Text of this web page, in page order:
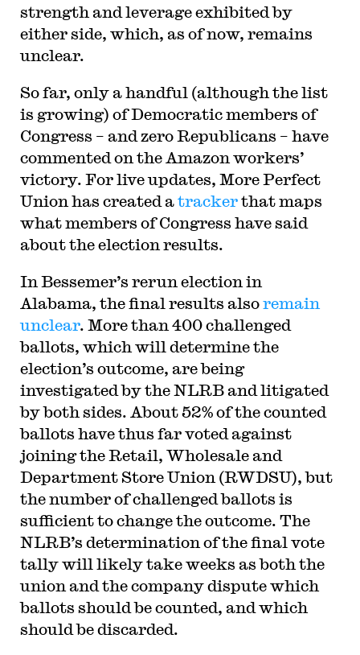
strength and leverage exhibited by
either side, which, as of now, remains
unclear.
So far, only a handful (although the list
is growing) of Democratic members of
Congress – and zero Republicans – have
commented on the Amazon workers’
victory. For live updates, More Perfect
Union has created atrackerthat maps
what members of Congress have said
about the election results.
In Bessemer’s rerun election in
Alabama, the final results alsoremain
unclear. More than 400 challenged
ballots, which will determine the
election’s outcome, are being
investigated by the NLRB and litigated
by both sides. About 52% of the counted
ballots have thus far voted against
joining the Retail, Wholesale and
Department Store Union (RWDSU), but
the number of challenged ballots is
sufficient to change the outcome. The
NLRB’s determination of the final vote
tally will likely take weeks as both the
union and the company dispute which
ballots should be counted, and which
should be discarded.